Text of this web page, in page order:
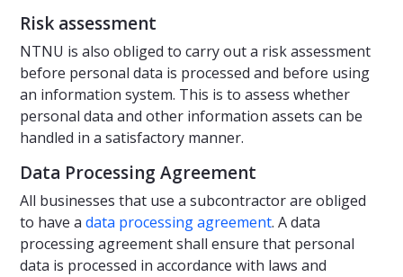
Risk assessment
NTNU is also obliged to carry out a risk assessment
before personal data is processed and before using
an information system. This is to assess whether
personal data and other information assets can be
handled in a satisfactory manner.
Data Processing Agreement
All businesses that use a subcontractor are obliged
to have a data processing agreement. A data
processing agreement shall ensure that personal
data is processed in accordance with laws and